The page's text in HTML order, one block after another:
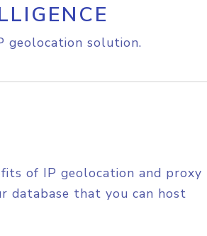
geolocation solution.
of IP geolocation and proxy
database that you can host